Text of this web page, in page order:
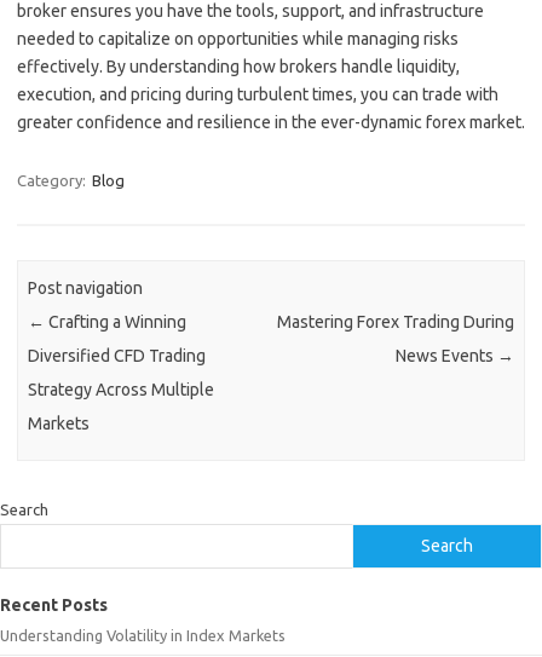
broker ensures you have the tools, support, and infrastructure
needed to capitalize on opportunities while managing risks
effectively. By understanding how brokers handle liquidity,
execution, and pricing during turbulent times, you can trade with
greater confidence and resilience in the ever-dynamic forex market.
Category: Blog
Post navigation
← Crafting a Winning
Diversified CFD Trading
Strategy Across Multiple
Markets
Mastering Forex Trading During
News Events →
Search
Search
Recent Posts
Understanding Volatility in Index Markets